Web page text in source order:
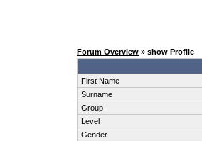
Forum Overview » show Profile
First Name
Surname
Group
Level
Gender